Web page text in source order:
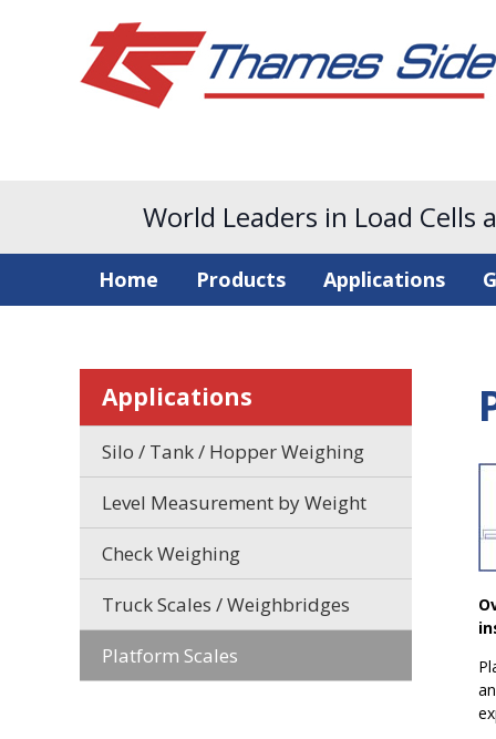
World Leaders in Load Cells
Home Products Applications
Applications
Silo / Tank / Hopper Weighing
Level Measurement by Weight
Check Weighing
Truck Scales / Weighbridges
Platform Scales